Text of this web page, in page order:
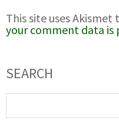
This site uses Akismet
your comment data is
SEARCH